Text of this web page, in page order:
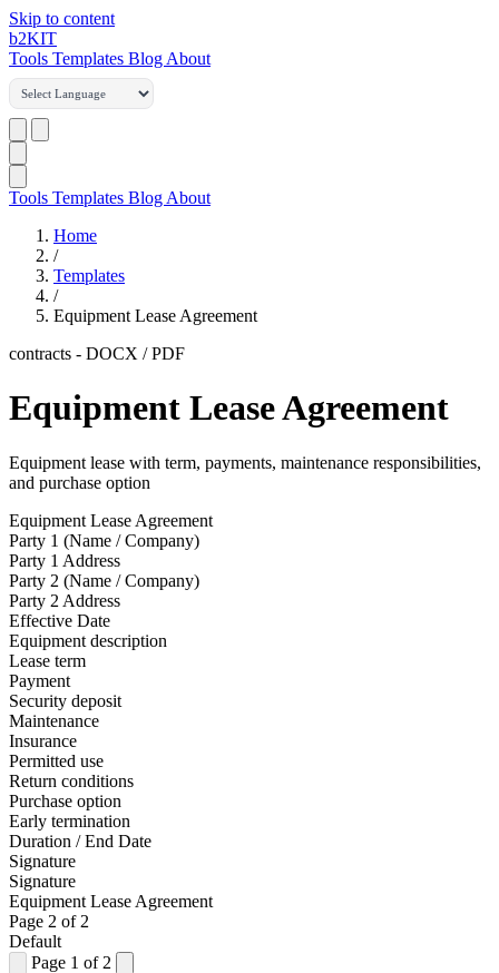
Skip to content
b2KIT
Tools Templates Blog About
Tools Templates Blog About
Home
/
Templates
/
Equipment Lease Agreement
contracts - DOCX / PDF
Equipment Lease Agreement
Equipment lease with term, payments, maintenance responsibilities,
and purchase option
Equipment Lease Agreement
Party 1 (Name / Company)
Party 1 Address
Party 2 (Name / Company)
Party 2 Address
Effective Date
Equipment description
Lease term
Payment
Security deposit
Maintenance
Insurance
Permitted use
Return conditions
Purchase option
Early termination
Duration / End Date
Signature
Signature
Equipment Lease Agreement
Page 2 of 2
Default
Page 1 of 2